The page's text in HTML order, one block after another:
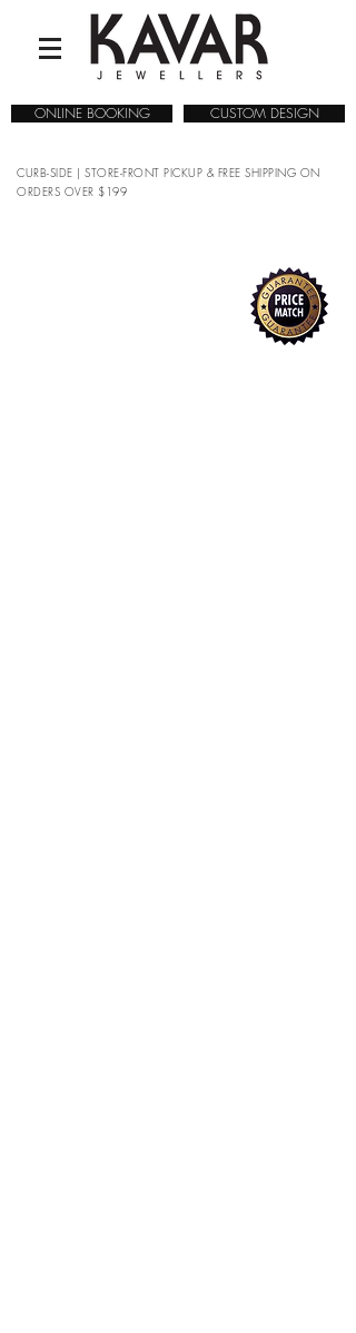
CUSTOM DESIGN
ONLINE BOOKING
CURB-SIDE | STORE-FRONT PICKUP & FREE SHIPPING ON
ORDERS OVER $199